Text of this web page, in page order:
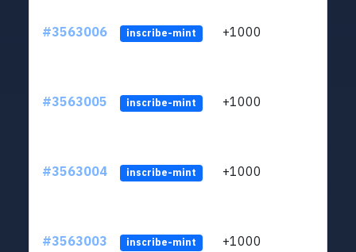
#3563006 inscribe-mint +1000
#3563005 inscribe-mint +1000
#3563004 inscribe-mint +1000
#3563003 inscribe-mint +1000